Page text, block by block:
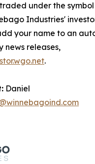
under the symbol
Industries'
your name to an
news releases,
.
Daniel